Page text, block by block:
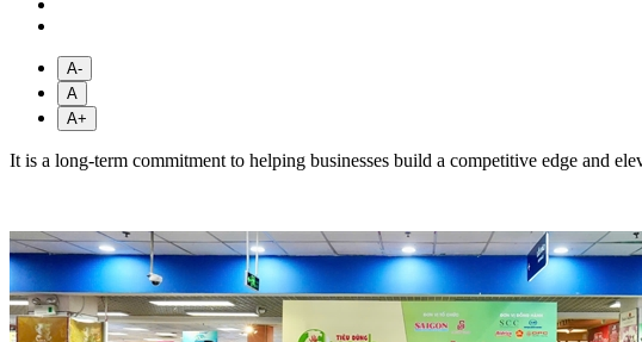
A-
A
A+
It is a long-term commitment to helping businesses build a competitive edge and